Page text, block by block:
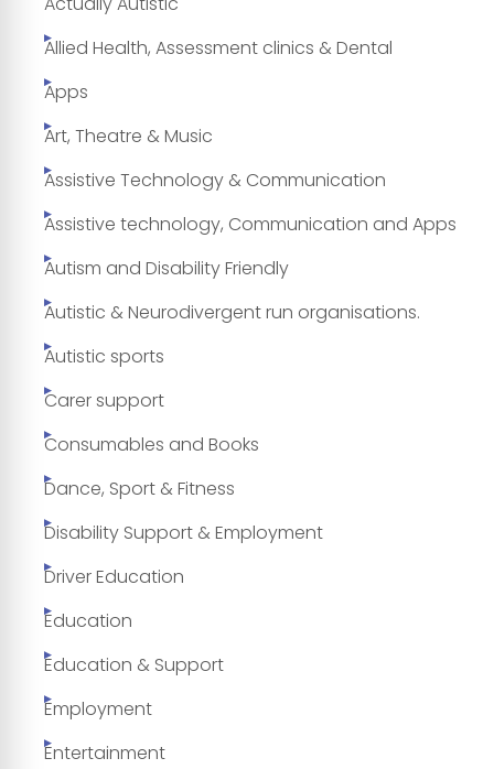
Allied Health, Assessment clinics & Dental
Apps
Art, Theatre & Music
Assistive Technology & Communication
Assistive technology, Communication and Apps
Autism and Disability Friendly
Autistic & Neurodivergent run organisations.
Autistic sports
Carer support
Consumables and Books
Dance, Sport & Fitness
Disability Support & Employment
Driver Education
Education
Education & Support
Employment
Entertainment